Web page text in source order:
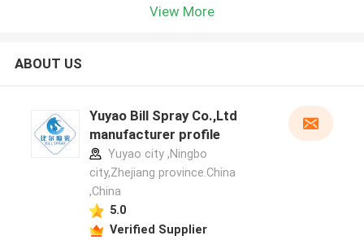
View More
ABOUT US
Yuyao Bill Spray Co.,Ltd
manufacturer profile
Yuyao city ,Ningbo
city,Zhejiang province.China
,China
5.0
Verified Supplier